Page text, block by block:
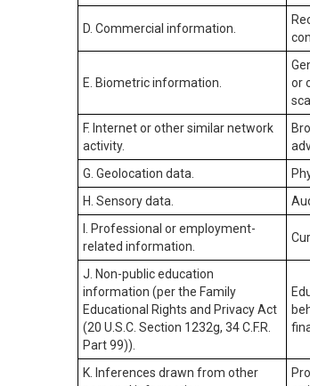
D. Commercial information.
E. Biometric information.
or
F. Internet or other similar network
activity.
G. Geolocation data.
H. Sensory data.
I. Professional or employment-
related information.
J. Non-public education
information (per the Family
Educational Rights and Privacy Act
(20 U.S.C. Section 1232g, 34 C.F.R.
Part 99)).
K. Inferences drawn from other